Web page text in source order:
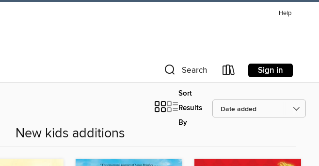
Help
Search Sign in
Sort
Results
By
New kids additions